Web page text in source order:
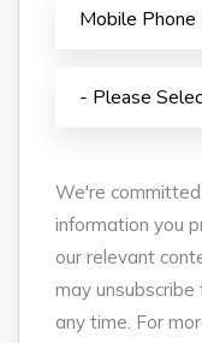
We're
information you
our relevant
may
any time. For